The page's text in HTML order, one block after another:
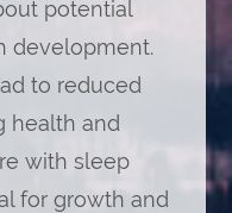
potential
development.
to reduced
health and
with sleep
for growth and